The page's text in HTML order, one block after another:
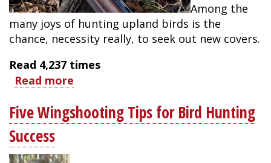
Among the
many joys of hunting upland birds is the
chance, necessity really, to seek out new covers.
Read 4,237 times
Read more
of
Five Wingshooting Tips for Bird Hunting
Success